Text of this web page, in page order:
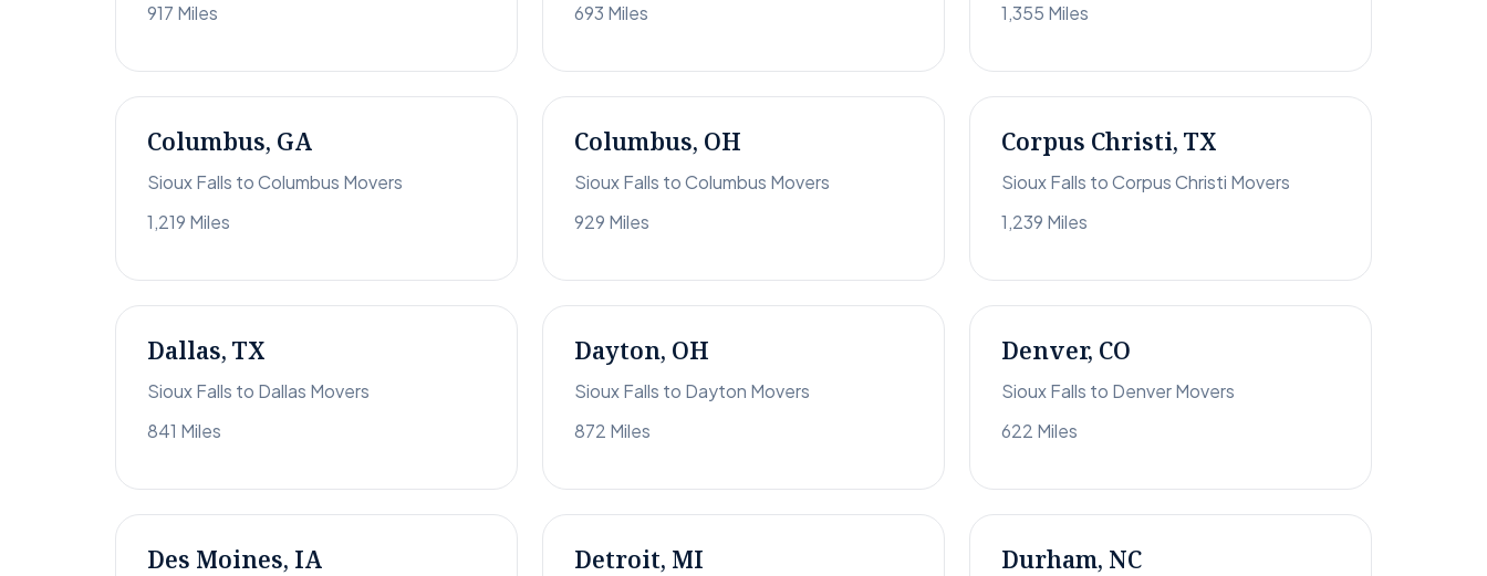
917 Miles
693 Miles
1,355 Miles
Columbus, GA
Sioux Falls to Columbus Movers
1,219 Miles
Columbus, OH
Sioux Falls to Columbus Movers
929 Miles
Corpus Christi, TX
Sioux Falls to Corpus Christi Movers
1,239 Miles
Dallas, TX
Sioux Falls to Dallas Movers
841 Miles
Dayton, OH
Sioux Falls to Dayton Movers
872 Miles
Denver, CO
Sioux Falls to Denver Movers
622 Miles
Des Moines, IA Detroit, MI Durham, NC